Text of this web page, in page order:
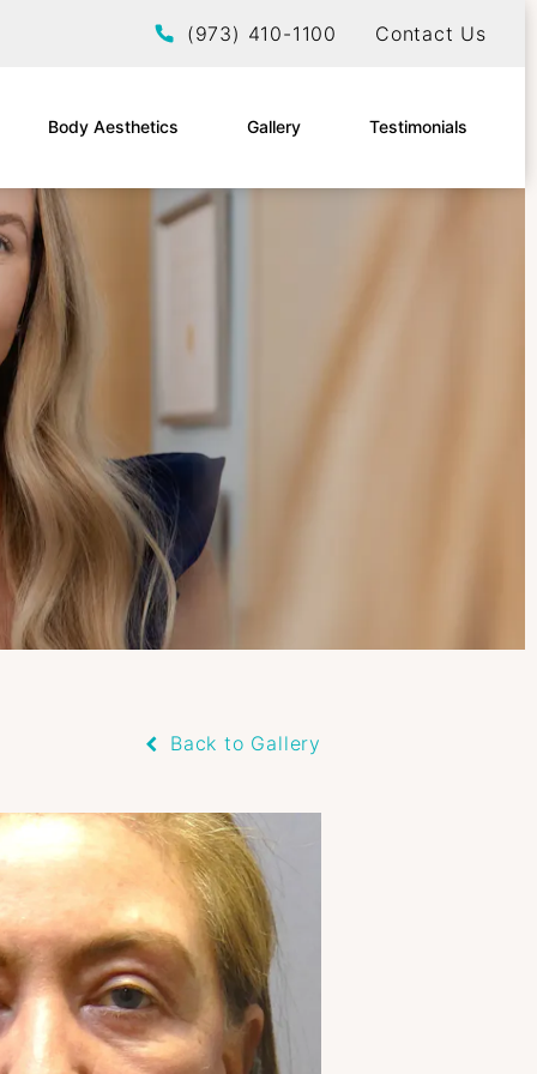
Give EltraSelf a phone call at
(973) 410-1100 Contact Us
Body Aesthetics Gallery Testimonials
Back to Gallery